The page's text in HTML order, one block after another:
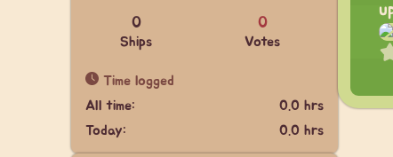
0
Ships
0
Votes
Time logged
All time:
0.0 hrs
Today:
0.0 hrs